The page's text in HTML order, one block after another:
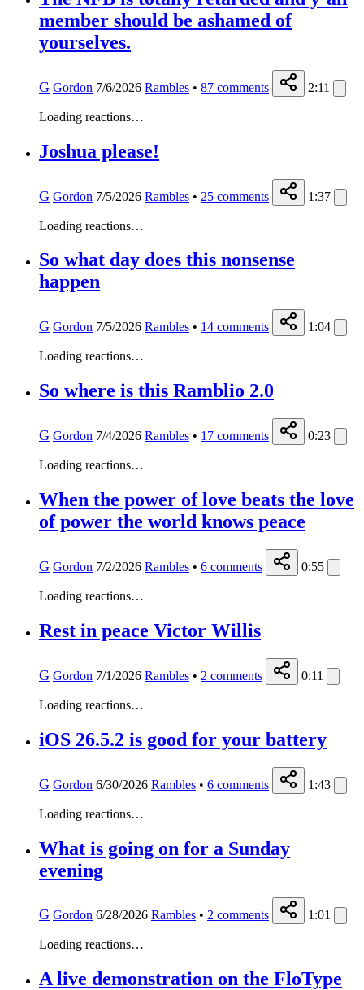
member should be ashamed of
yourselves.
G Gordon 7/6/2026 Rambles • 87 comments 2:11
Loading reactions…
Joshua please!
G Gordon 7/5/2026 Rambles • 25 comments 1:37
Loading reactions…
So what day does this nonsense
happen
G Gordon 7/5/2026 Rambles • 14 comments 1:04
Loading reactions…
So where is this Ramblio 2.0
G Gordon 7/4/2026 Rambles • 17 comments 0:23
Loading reactions…
When the power of love beats the love
of power the world knows peace
G Gordon 7/2/2026 Rambles • 6 comments 0:55
Loading reactions…
Rest in peace Victor Willis
G Gordon 7/1/2026 Rambles • 2 comments 0:11
Loading reactions…
iOS 26.5.2 is good for your battery
G Gordon 6/30/2026 Rambles • 6 comments 1:43
Loading reactions…
What is going on for a Sunday
evening
G Gordon 6/28/2026 Rambles • 2 comments 1:01
Loading reactions…
A live demonstration on the FloType